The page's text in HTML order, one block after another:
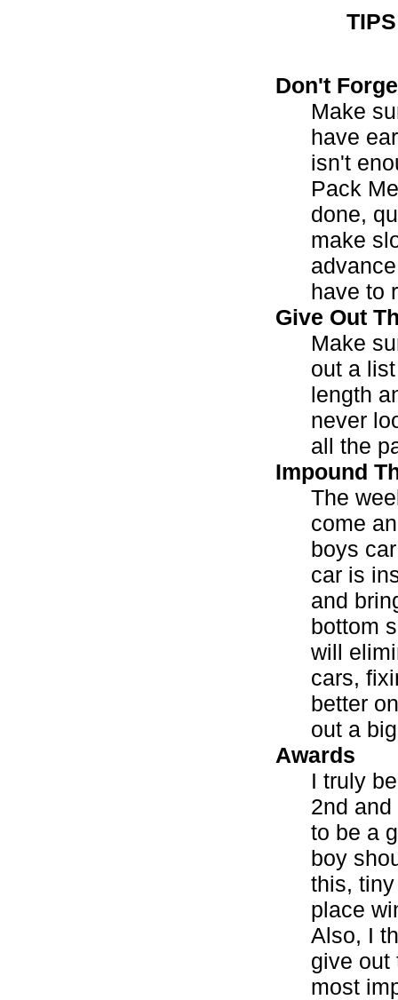
Don't
Make
have
isn't
Pack
done,
make
have to
Give Out
Make
out a
length
never
all the
Impound
The
come
boys
car is
and
bottom
will
cars,
better
out a
Awards
I truly
2nd
to be a
boy
this,
place
Also, I
give out
most